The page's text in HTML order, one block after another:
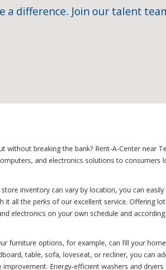
a difference. Join our talent
breaking the bank? Rent-A-Center near
and electronics solutions to consumers
inventory can vary by location, you can easily
it all the perks of our excellent service. Offering
electronics on your own schedule and
furniture options, for example, can fill your
table, sofa, loveseat, or recliner, you can
Energy-efficient washers and dryers